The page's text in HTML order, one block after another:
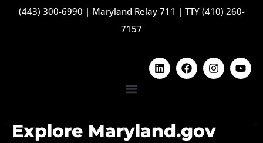
(443) 300-6990 | Maryland Relay 711 | TTY (410) 260-
7157
Explore Maryland.gov